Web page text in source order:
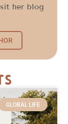
her blog
GLOBAL LIFE